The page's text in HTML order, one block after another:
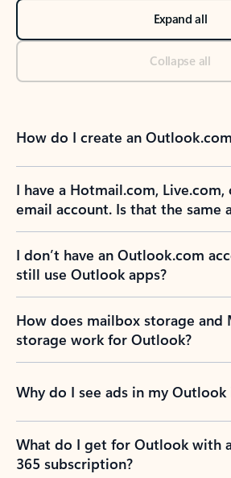
Expand all
Collapse all
How do I create an
I have a Hotmail.com,
email account. Is that the same
I don’t have an Outlook.com
still use Outlook apps?
How does mailbox storage and
storage work for Outlook?
Why do I see ads in my Outlook
What do I get for Outlook with
365 subscription?